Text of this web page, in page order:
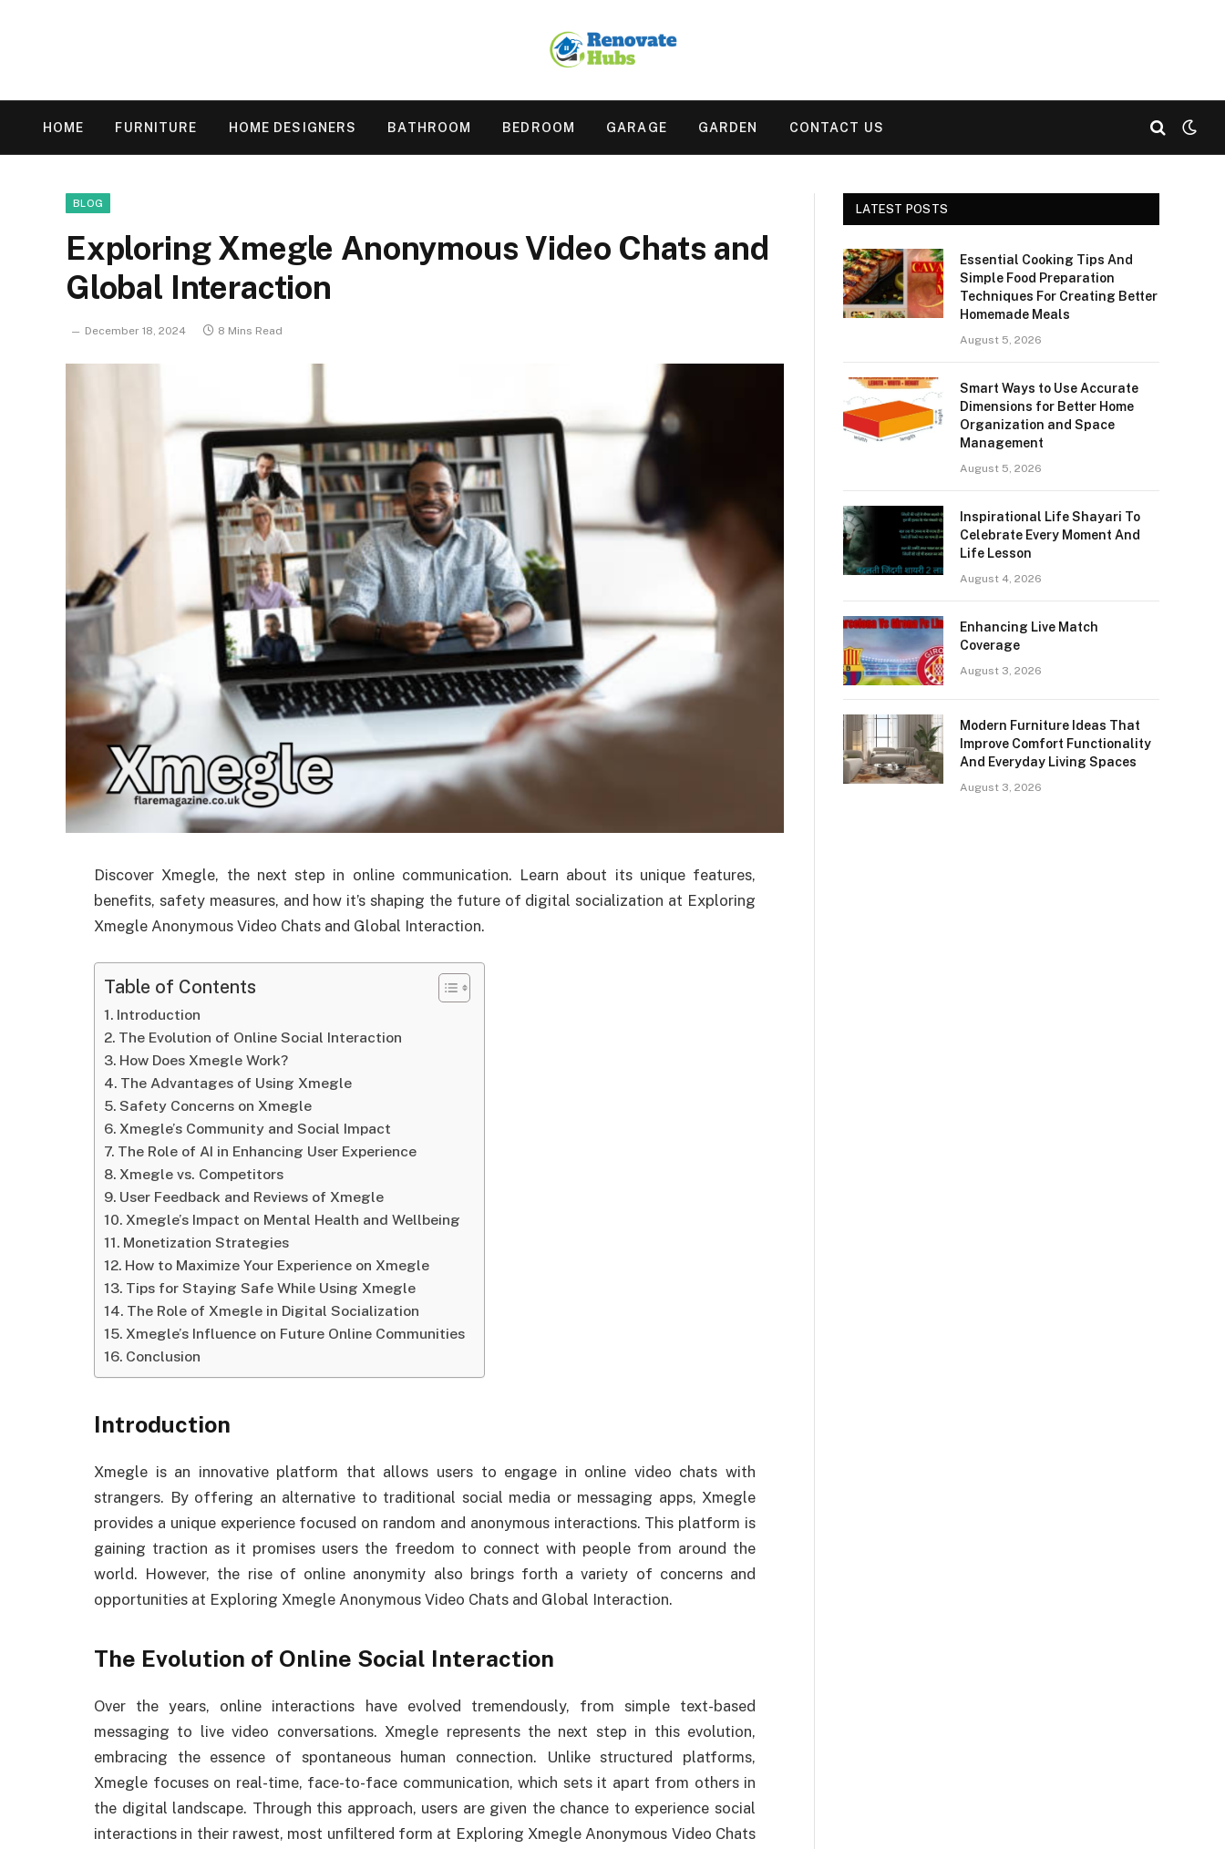
HOME FURNITURE HOME DESIGNERS BATHROOM BEDROOM GARAGE GARDEN CONTACT US
BLOG
Exploring Xmegle Anonymous Video Chats and
Global Interaction
December 18, 2024 8 Mins Read
Discover Xmegle, the next step in online communication. Learn about its unique features,
benefits, safety measures, and how it’s shaping the future of digital socialization at Exploring
Xmegle Anonymous Video Chats and Global Interaction.
Table of Contents
Introduction
The Evolution of Online Social Interaction
How Does Xmegle Work?
The Advantages of Using Xmegle
Safety Concerns on Xmegle
Xmegle’s Community and Social Impact
The Role of AI in Enhancing User Experience
Xmegle vs. Competitors
User Feedback and Reviews of Xmegle
Xmegle’s Impact on Mental Health and Wellbeing
Monetization Strategies
How to Maximize Your Experience on Xmegle
Tips for Staying Safe While Using Xmegle
The Role of Xmegle in Digital Socialization
Xmegle’s Influence on Future Online Communities
Conclusion
Introduction
Xmegle is an innovative platform that allows users to engage in online video chats with
strangers. By offering an alternative to traditional social media or messaging apps, Xmegle
provides a unique experience focused on random and anonymous interactions. This platform is
gaining traction as it promises users the freedom to connect with people from around the
world. However, the rise of online anonymity also brings forth a variety of concerns and
opportunities at Exploring Xmegle Anonymous Video Chats and Global Interaction.
The Evolution of Online Social Interaction
Over the years, online interactions have evolved tremendously, from simple text-based
messaging to live video conversations. Xmegle represents the next step in this evolution,
embracing the essence of spontaneous human connection. Unlike structured platforms,
Xmegle focuses on real-time, face-to-face communication, which sets it apart from others in
the digital landscape. Through this approach, users are given the chance to experience social
interactions in their rawest, most unfiltered form at Exploring Xmegle Anonymous Video Chats
LATEST POSTS
Essential Cooking Tips And
Simple Food Preparation
Techniques For Creating Better
Homemade Meals
August 5, 2026
Smart Ways to Use Accurate
Dimensions for Better Home
Organization and Space
Management
August 5, 2026
Inspirational Life Shayari To
Celebrate Every Moment And
Life Lesson
August 4, 2026
Enhancing Live Match
Coverage
August 3, 2026
Modern Furniture Ideas That
Improve Comfort Functionality
And Everyday Living Spaces
August 3, 2026